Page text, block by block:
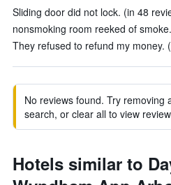
Sliding door did not lock. (in 48
nonsmoking room reeked of
They refused to refund my money.
No reviews found. Try removing
search, or clear all to view
Hotels similar to